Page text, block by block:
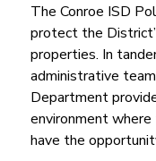
The Conroe ISD
protect the
properties. In
administrative
Department
environment
have the